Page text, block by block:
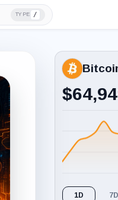
TYPE /
$
1D 7D